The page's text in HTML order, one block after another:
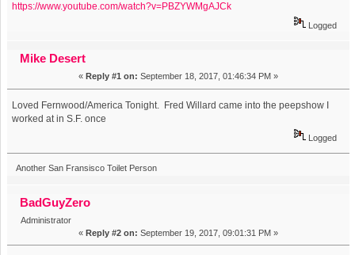
https://www.youtube.com/watch?v=PBZYWMgAJCk
Logged
Mike Desert
« Reply #1 on: September 18, 2017, 01:46:34 PM »
Loved Fernwood/America Tonight. Fred Willard came into the peepshow I
worked at in S.F. once
Logged
Another San Fransisco Toilet Person
BadGuyZero
Administrator
« Reply #2 on: September 19, 2017, 09:01:31 PM »